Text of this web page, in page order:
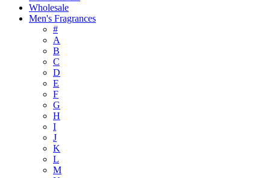
Wholesale
Men's Fragrances
#
A
B
C
D
E
F
G
H
I
J
K
L
M